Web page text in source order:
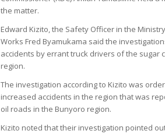
the matter.
Edward Kizito, the Safety Officer in the
Works Fred Byamukama said the
accidents by errant truck drivers of the
region.
The investigation according to Kizito was
increased accidents in the region that was
oil roads in the Bunyoro region.
Kizito noted that their investigation pointed